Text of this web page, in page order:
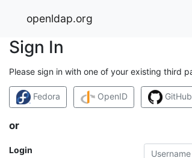
openldap.org
Sign In
Please sign in with one of your existing third
Fedora OpenID GitHub
or
Login